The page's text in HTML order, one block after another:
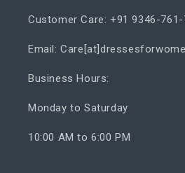
Customer Care: +91 9346-761-
Email:
Business Hours:
Monday to Saturday
10:00 AM to 6:00 PM